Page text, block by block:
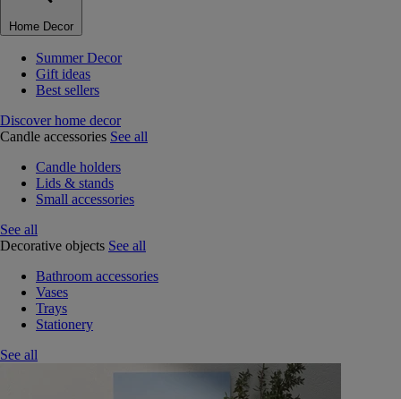
Home Decor
Summer Decor
Gift ideas
Best sellers
Discover home decor
Candle accessories See all
Candle holders
Lids & stands
Small accessories
See all
Decorative objects See all
Bathroom accessories
Vases
Trays
Stationery
See all